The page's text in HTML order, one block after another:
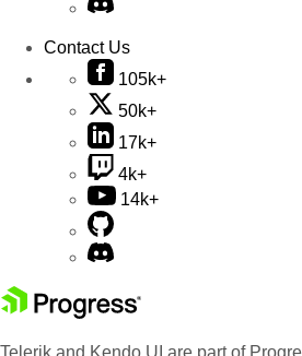
Contact Us
105k+
50k+
17k+
4k+
14k+